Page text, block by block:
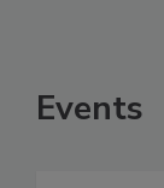
Events